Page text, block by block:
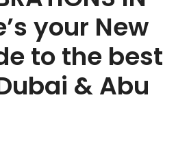
your New
to the best
& Abu